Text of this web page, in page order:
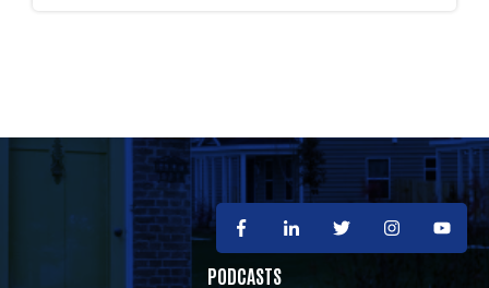
PODCASTS